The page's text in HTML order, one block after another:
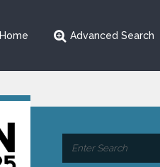
Home Advanced Search